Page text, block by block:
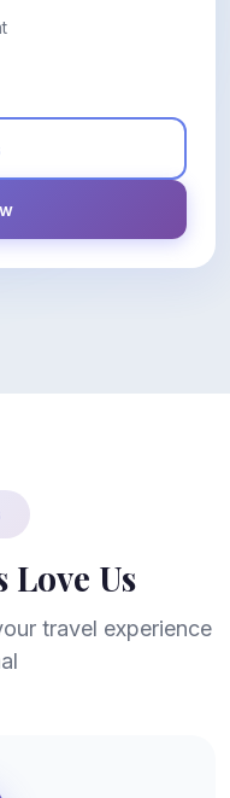
Love Us
travel experience